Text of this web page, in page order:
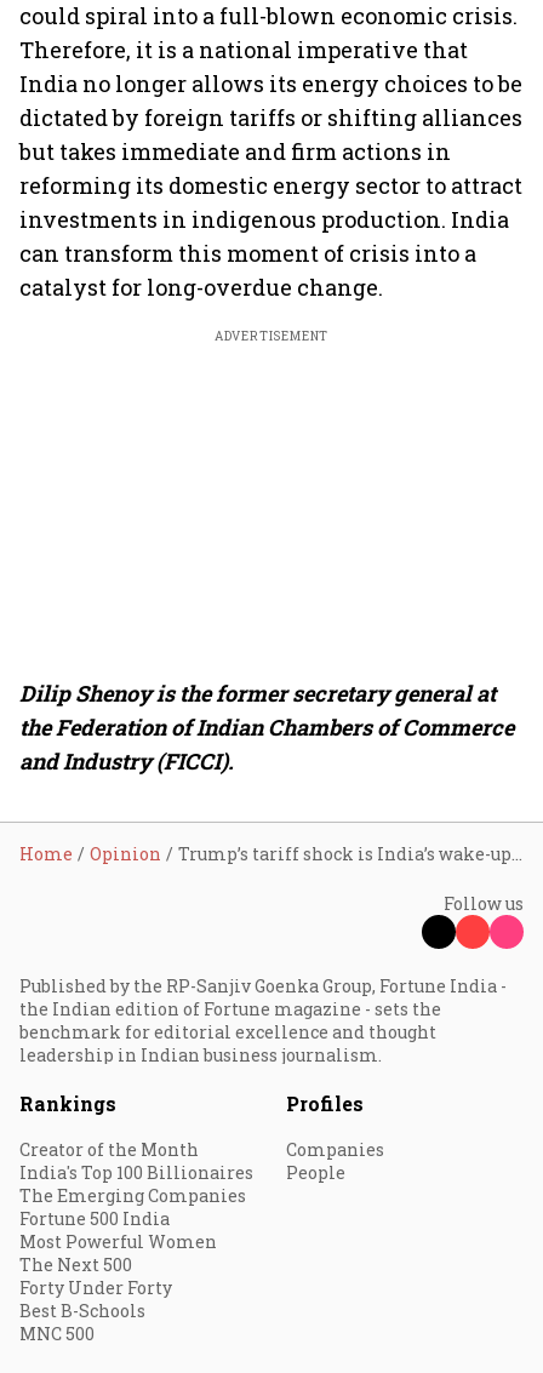
could spiral into a full-blown economic crisis.
Therefore, it is a national imperative that
India no longer allows its energy choices to be
dictated by foreign tariffs or shifting alliances
but takes immediate and firm actions in
reforming its domestic energy sector to attract
investments in indigenous production. India
can transform this moment of crisis into a
catalyst for long-overdue change.
ADVERTISEMENT
Dilip Shenoy is the former secretary general at
the Federation of Indian Chambers of Commerce
and Industry (FICCI).
Home Opinion Trump’s tariff shock is India’s wake-up call for energy sovereignty
Follow us
Published by the RP-Sanjiv Goenka Group, Fortune India -
the Indian edition of Fortune magazine - sets the
benchmark for editorial excellence and thought
leadership in Indian business journalism.
Rankings
Creator of the Month
India's Top 100 Billionaires
The Emerging Companies
Fortune 500 India
Most Powerful Women
The Next 500
Forty Under Forty
Best B-Schools
MNC 500
Profiles
Companies
People